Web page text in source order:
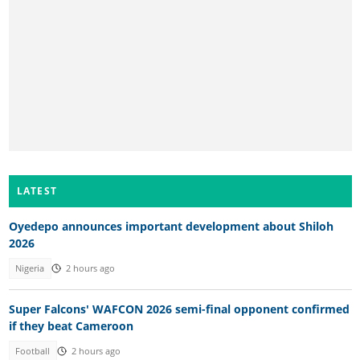
LATEST
Oyedepo announces important development about Shiloh
2026
Nigeria 2 hours ago
Super Falcons' WAFCON 2026 semi-final opponent confirmed
if they beat Cameroon
Football 2 hours ago